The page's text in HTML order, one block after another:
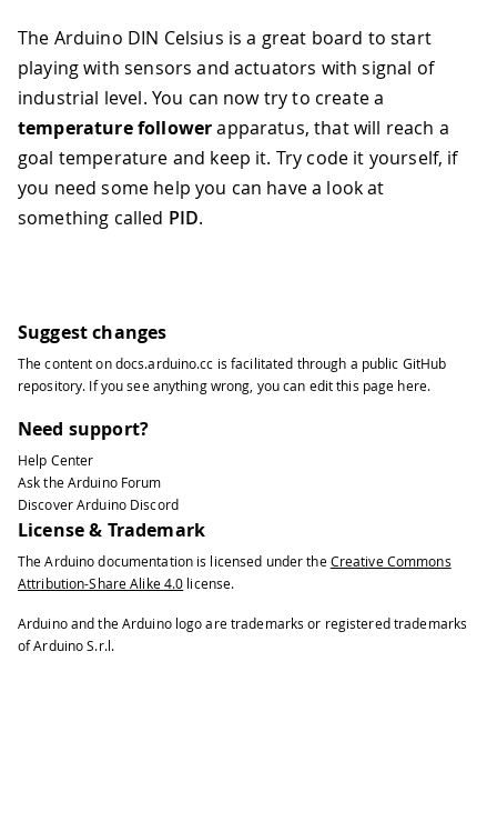
55 }
56
57
// PART 3: print on the serial,
58 Serial.print("MIN:") ;
59 Serial.print(300);
60 Serial. print(",");
61
62
Serial . print
63 Serial. print
67 Serial.
68
69
delay(250);
71
}
The Arduino DIN Celsius is a great board to start
playing with sensors and actuators with signal of
industrial level. You can now try to create a
temperature followerapparatus, that will reach a
goal temperature and keep it. Try code it yourself, if
you need some help you can have a look at
something called PID.
Suggest changes
The content ondocs.arduino.cc is facilitated through a public GitHub
repository. If you see anything wrong, you can edit this page here.
Need support?
Help Center
Ask the Arduino Forum
Discover Arduino Discord
License & Trademark
The Arduino documentation is licensed under the Creative Commons
Attribution-Share Alike 4.0 license.
Arduino and the Arduino logo are trademarks or registered trademarks
of Arduino S.r.l.